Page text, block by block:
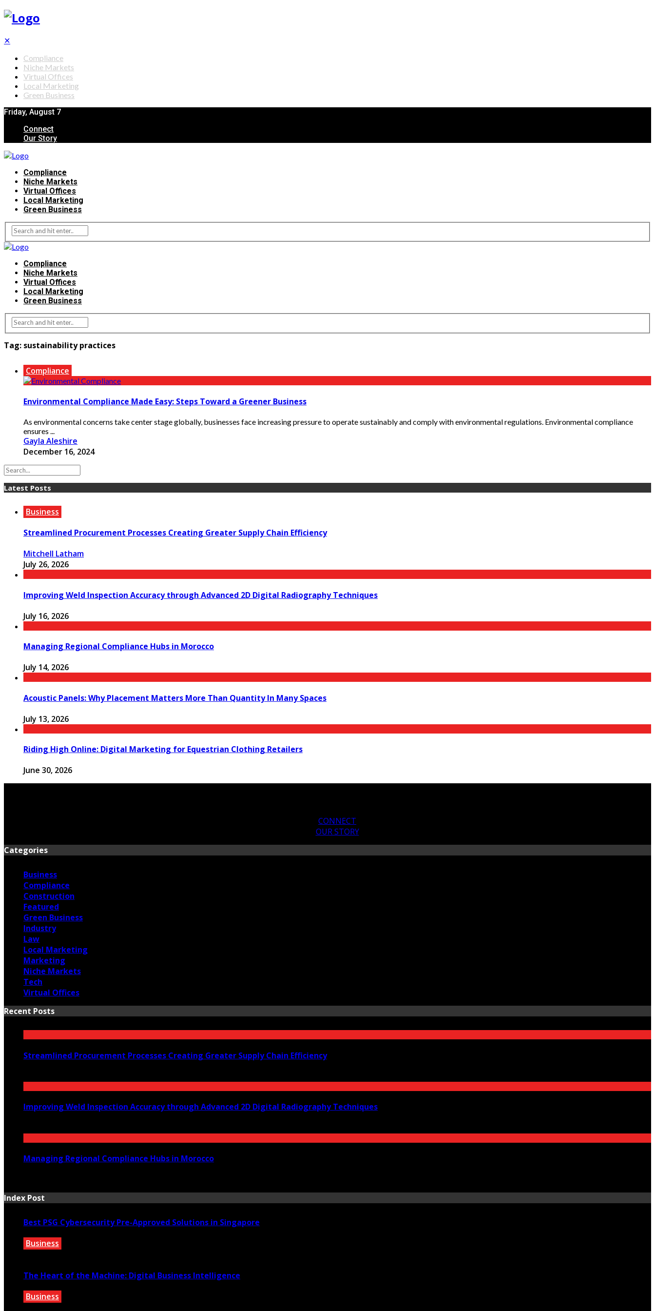
✕
Compliance
Niche Markets
Virtual Offices
Local Marketing
Green Business
Friday, August 7
Connect
Our Story
Compliance
Niche Markets
Virtual Offices
Local Marketing
Green Business
Compliance
Niche Markets
Virtual Offices
Local Marketing
Green Business
Tag: sustainability practices
Compliance
Environmental Compliance Made Easy: Steps Toward a Greener Business
As environmental concerns take center stage globally, businesses face increasing pressure to operate sustainably and comply with environmental regulations. Environmental compliance
ensures ...
Gayla Aleshire
December 16, 2024
Latest Posts
Business
Streamlined Procurement Processes Creating Greater Supply Chain Efficiency
Mitchell Latham
July 26, 2026
Improving Weld Inspection Accuracy through Advanced 2D Digital Radiography Techniques
July 16, 2026
Managing Regional Compliance Hubs in Morocco
July 14, 2026
Acoustic Panels: Why Placement Matters More Than Quantity In Many Spaces
July 13, 2026
Riding High Online: Digital Marketing for Equestrian Clothing Retailers
June 30, 2026
CONNECT
OUR STORY
Categories
Business
Compliance
Construction
Featured
Green Business
Industry
Law
Local Marketing
Marketing
Niche Markets
Tech
Virtual Offices
Recent Posts
Streamlined Procurement Processes Creating Greater Supply Chain Efficiency
Improving Weld Inspection Accuracy through Advanced 2D Digital Radiography Techniques
Managing Regional Compliance Hubs in Morocco
Index Post
Best PSG Cybersecurity Pre-Approved Solutions in Singapore
Business
The Heart of the Machine: Digital Business Intelligence
Business